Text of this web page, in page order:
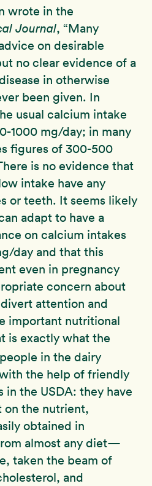
wrote in the
Journal, “Many
on desirable
no clear evidence of a
in otherwise
been given. In
usual calcium intake
1000 mg/day; in many
figures of 300-500
is no evidence that
intake have any
or teeth. It seems likely
adapt to have a
on calcium intakes
day and that this
even in pregnancy
concern about
attention and
important nutritional
is exactly what the
in the dairy
the help of friendly
the USDA: they have
on the nutrient,
obtained in
almost any diet—
taken the beam of
and